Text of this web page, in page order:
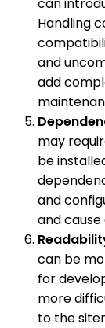
Handling
and
add
may
be
and
and cause
can be
for
more
to the